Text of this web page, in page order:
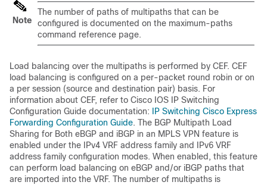
Note
The number of paths of multipaths that can be
configured is documented on the maximum-paths
command reference page.
Load balancing over the multipaths is performed by CEF. CEF
load balancing is configured on a per-packet round robin or on
a per session (source and destination pair) basis. For
information about CEF, refer to Cisco IOS IP Switching
Configuration Guide documentation:
IP Switching Cisco Express
Forwarding Configuration Guide. The BGP Multipath Load
Sharing for Both eBGP and iBGP in an MPLS VPN feature is
enabled under the IPv4 VRF address family and IPv6 VRF
address family configuration modes. When enabled, this feature
can perform load balancing on eBGP and/or iBGP paths that
are imported into the VRF. The number of multipaths is